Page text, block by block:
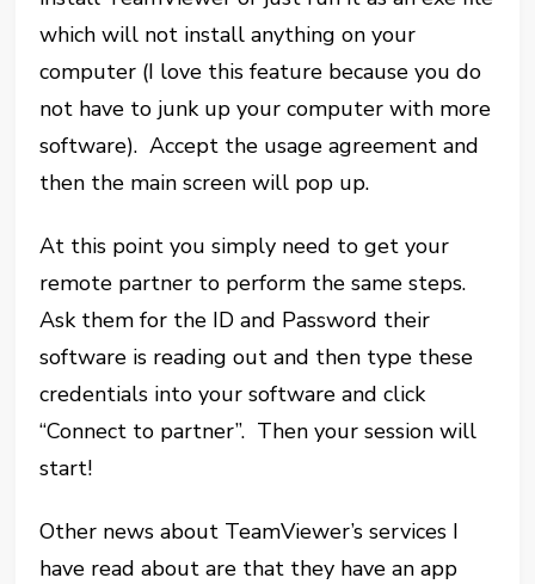
which will not install anything on your
computer (I love this feature because you do
not have to junk up your computer with more
software). Accept the usage agreement and
then the main screen will pop up.
At this point you simply need to get your
remote partner to perform the same steps.
Ask them for the ID and Password their
software is reading out and then type these
credentials into your software and click
“Connect to partner”. Then your session will
start!
Other news about TeamViewer’s services I
have read about are that they have an app